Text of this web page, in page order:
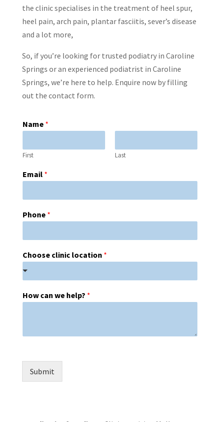
the clinic specialises in the treatment of heel spur,
heel pain, arch pain, plantar fasciitis, sever’s disease
and a lot more,
So, if you’re looking for trusted podiatry in Caroline
Springs or an experienced podiatrist in Caroline
Springs, we’re here to help. Enquire now by filling
out the contact form.
Name *
First Last
Email *
Phone *
Choose clinic location *
How can we help? *
Submit